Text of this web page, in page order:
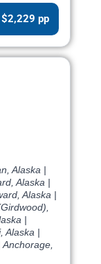
$2,229 pp
Alaska |
Alaska |
Alaska |
|
Alaska |
Anchorage,